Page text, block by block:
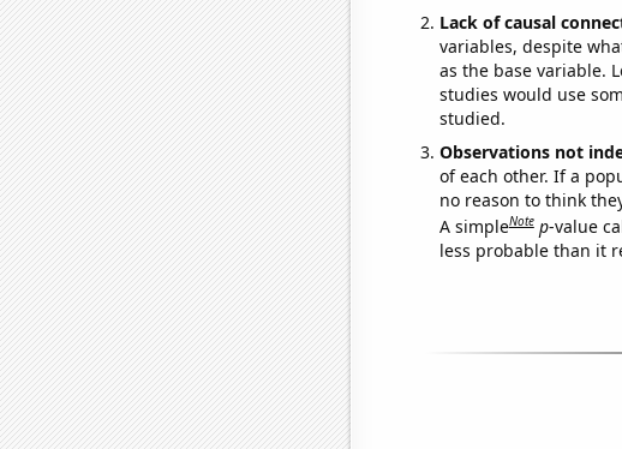
Lack of causal
variables, despite
as the base variable.
studies would use
studied.
Observations not
of each other. If a
no reason to think
A simpleNote p-value
less probable than it